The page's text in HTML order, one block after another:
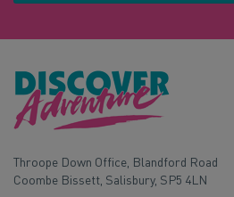
Throope Down Office, Blandford Road
Coombe Bissett, Salisbury, SP5 4LN